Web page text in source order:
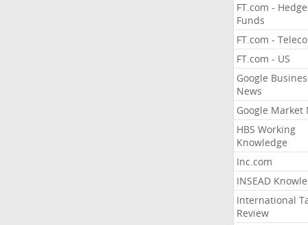
FT.com - Hedge
Funds
FT.com -
FT.com - US
Google
News
Google Market
HBS Working
Knowledge
Inc.com
INSEAD
International
Review